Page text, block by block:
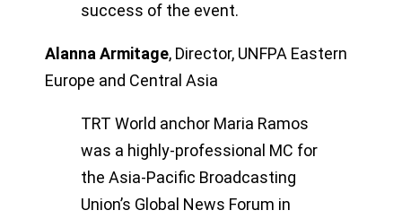
success of the event.
Alanna Armitage, Director, UNFPA Eastern
Europe and Central Asia
TRT World anchor Maria Ramos
was a highly-professional MC for
the Asia-Pacific Broadcasting
Union’s Global News Forum in